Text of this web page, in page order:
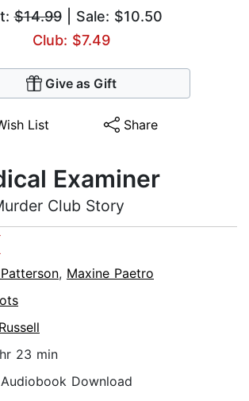
$14.99| Sale: $10.50
Club: $7.49
Give as Gift
List Share
Examiner
Club Story
, Maxine Paetro
23 min
Download